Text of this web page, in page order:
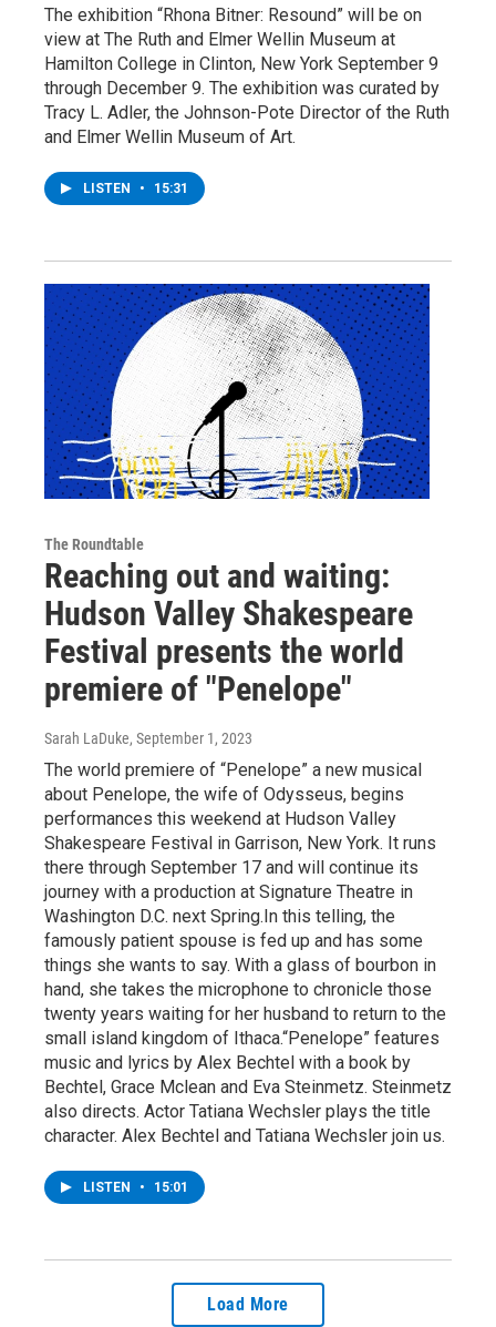
The exhibition “Rhona Bitner: Resound” will be on
view at The Ruth and Elmer Wellin Museum at
Hamilton College in Clinton, New York September 9
through December 9. The exhibition was curated by
Tracy L. Adler, the Johnson-Pote Director of the Ruth
and Elmer Wellin Museum of Art.
LISTEN • 15:31
The Roundtable
Reaching out and waiting:
Hudson Valley Shakespeare
Festival presents the world
premiere of "Penelope"
Sarah LaDuke, September 1, 2023
The world premiere of “Penelope” a new musical
about Penelope, the wife of Odysseus, begins
performances this weekend at Hudson Valley
Shakespeare Festival in Garrison, New York. It runs
there through September 17 and will continue its
journey with a production at Signature Theatre in
Washington D.C. next Spring.In this telling, the
famously patient spouse is fed up and has some
things she wants to say. With a glass of bourbon in
hand, she takes the microphone to chronicle those
twenty years waiting for her husband to return to the
small island kingdom of Ithaca.“Penelope” features
music and lyrics by Alex Bechtel with a book by
Bechtel, Grace Mclean and Eva Steinmetz. Steinmetz
also directs. Actor Tatiana Wechsler plays the title
character. Alex Bechtel and Tatiana Wechsler join us.
LISTEN • 15:01
Load More